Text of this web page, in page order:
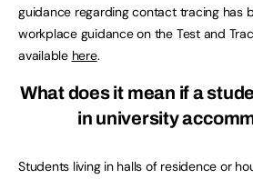
guidance regarding contact tracing has
workplace guidance on the Test and
available here.
What does it mean if a
in university
Students living in halls of residence or